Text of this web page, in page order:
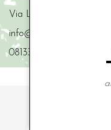
Via Luigi Mazzella,73
info@scaglionebimbi.com
0813331162